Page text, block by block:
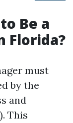
Be a
Florida?
must
by the
and
This